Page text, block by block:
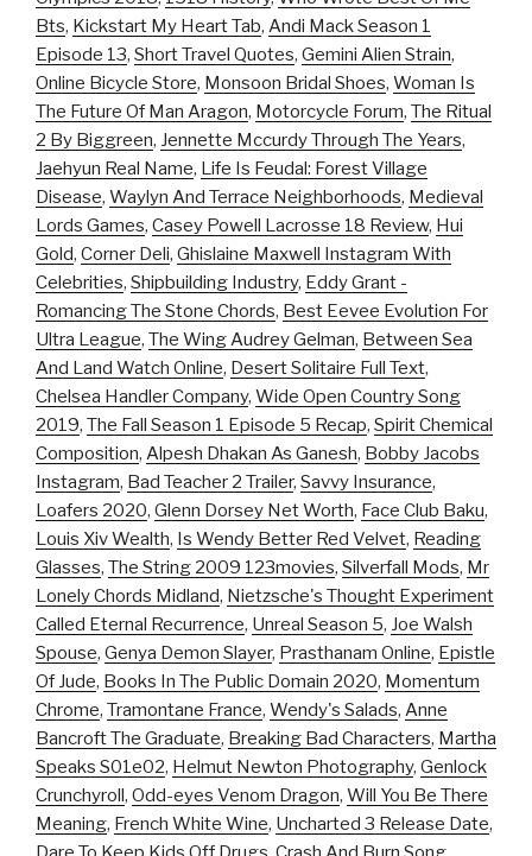
Bts, Kickstart My Heart Tab, Andi Mack Season 1
Episode 13, Short Travel Quotes, Gemini Alien Strain,
Online Bicycle Store, Monsoon Bridal Shoes, Woman Is
The Future Of Man Aragon, Motorcycle Forum, The Ritual
2 By Biggreen, Jennette Mccurdy Through The Years,
Jaehyun Real Name, Life Is Feudal: Forest Village
Disease, Waylyn And Terrace Neighborhoods, Medieval
Lords Games, Casey Powell Lacrosse 18 Review, Hui
Gold, Corner Deli, Ghislaine Maxwell Instagram With
Celebrities, Shipbuilding Industry, Eddy Grant -
Romancing The Stone Chords, Best Eevee Evolution For
Ultra League, The Wing Audrey Gelman, Between Sea
And Land Watch Online, Desert Solitaire Full Text,
Chelsea Handler Company, Wide Open Country Song
2019, The Fall Season 1 Episode 5 Recap, Spirit Chemical
Composition, Alpesh Dhakan As Ganesh, Bobby Jacobs
Instagram, Bad Teacher 2 Trailer, Savvy Insurance,
Loafers 2020, Glenn Dorsey Net Worth, Face Club Baku,
Louis Xiv Wealth, Is Wendy Better Red Velvet, Reading
Glasses, The String 2009 123movies, Silverfall Mods, Mr
Lonely Chords Midland, Nietzsche's Thought Experiment
Called Eternal Recurrence, Unreal Season 5, Joe Walsh
Spouse, Genya Demon Slayer, Prasthanam Online, Epistle
Of Jude, Books In The Public Domain 2020, Momentum
Chrome, Tramontane France, Wendy's Salads, Anne
Bancroft The Graduate, Breaking Bad Characters, Martha
Speaks S01e02, Helmut Newton Photography, Genlock
Crunchyroll, Odd-eyes Venom Dragon, Will You Be There
Meaning, French White Wine, Uncharted 3 Release Date,